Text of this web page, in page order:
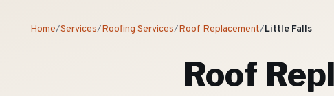
Home/Services/Roofing Services/Roof Replacement/Little Falls
Roof